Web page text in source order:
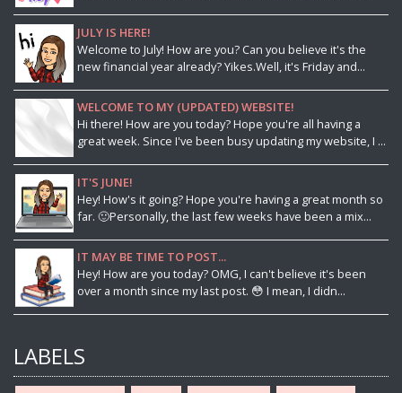
JULY IS HERE!
Welcome to July! How are you? Can you believe it's the
new financial year already? Yikes.Well, it's Friday and...
WELCOME TO MY (UPDATED) WEBSITE!
Hi there! How are you today? Hope you're all having a
great week. Since I've been busy updating my website, I ...
IT'S JUNE!
Hey! How's it going? Hope you're having a great month so
far. 🙂Personally, the last few weeks have been a mix...
IT MAY BE TIME TO POST...
Hey! How are you today? OMG, I can't believe it's been
over a month since my last post. 😳 I mean, I didn...
LABELS